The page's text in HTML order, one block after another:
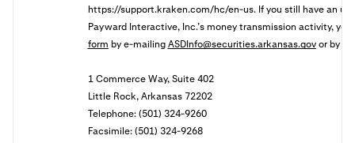
https://support.kraken.com/hc/en-us. If you still have an
Payward Interactive, Inc.’s money transmission activity,
form bye-mailing ASDInfo@securities.arkansas.govor by
1 Commerce Way, Suite 402
Little Rock, Arkansas 72202
Telephone: (501) 324-9260
Facsimile: (501) 324-9268